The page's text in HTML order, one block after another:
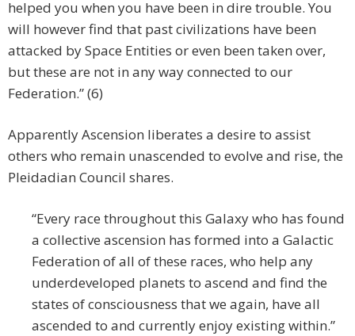
helped you when you have been in dire trouble. You
will however find that past civilizations have been
attacked by Space Entities or even been taken over,
but these are not in any way connected to our
Federation.” (6)
Apparently Ascension liberates a desire to assist
others who remain unascended to evolve and rise, the
Pleidadian Council shares.
“Every race throughout this Galaxy who has found
a collective ascension has formed into a Galactic
Federation of all of these races, who help any
underdeveloped planets to ascend and find the
states of consciousness that we again, have all
ascended to and currently enjoy existing within.”